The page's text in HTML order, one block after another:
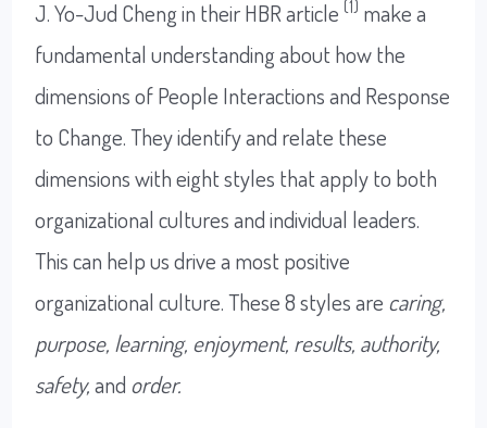
J. Yo-Jud Cheng in their HBR article (1) make a
fundamental understanding about how the
dimensions of People Interactions and Response
to Change. They identify and relate these
dimensions with eight styles that apply to both
organizational cultures and individual leaders.
This can help us drive a most positive
organizational culture. These 8 styles are caring,
purpose, learning, enjoyment, results, authority,
safety,and order.